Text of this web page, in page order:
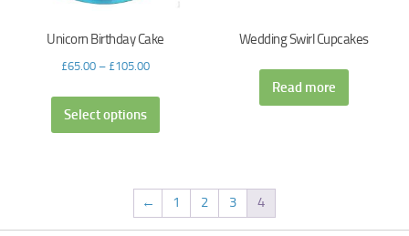
Unicorn Birthday Cake
£65.00– £105.00
Select options
Wedding Swirl Cupcakes
Read more
← 1 2 3 4